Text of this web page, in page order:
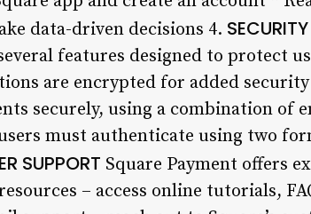
data-driven decisions 4.
features designed to protect
are encrypted for added
securely, using a combination of
must authenticate using two
SUPPORT Square Payment offers
– access online tutorials,